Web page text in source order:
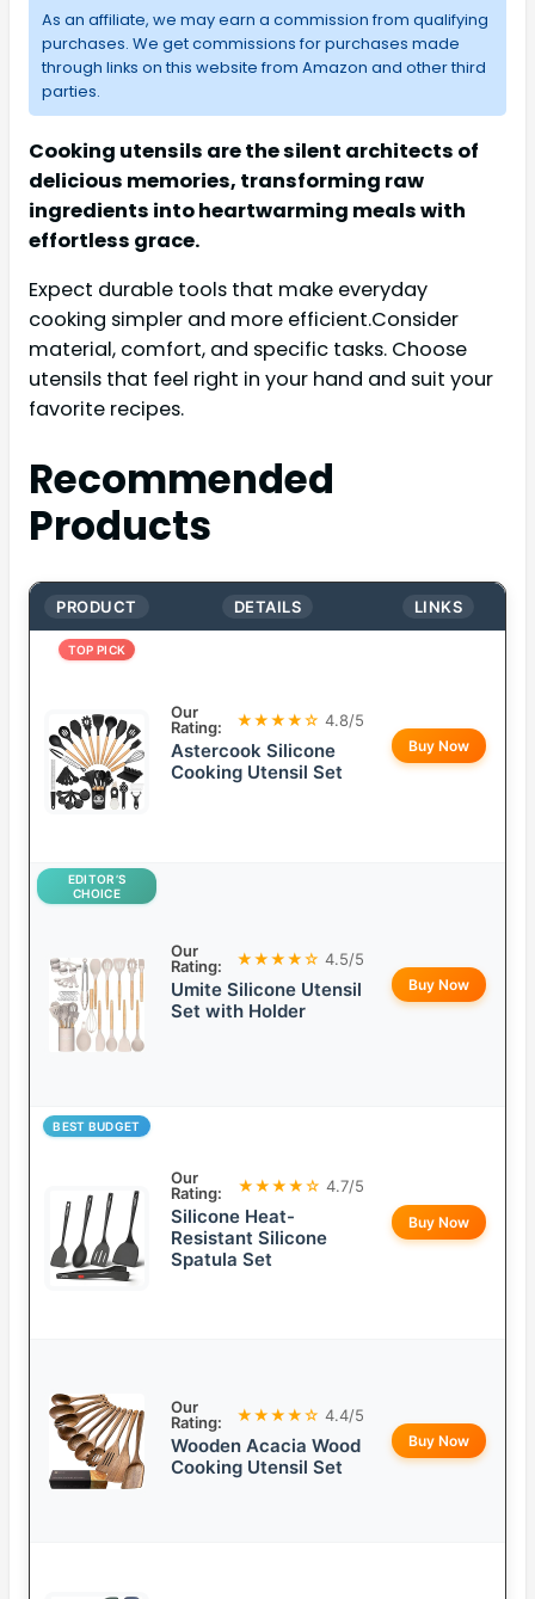
As an affiliate, we may earn a commission from qualifying
purchases. We get commissions for purchases made
through links on this website from Amazon and other third
parties.
Cooking utensils are the silent architects of
delicious memories, transforming raw
ingredients into heartwarming meals with
effortless grace.
Expect durable tools that make everyday
cooking simpler and more efficient.Consider
material, comfort, and specific tasks. Choose
utensils that feel right in your hand and suit your
favorite recipes.
Recommended
Products
PRODUCT DETAILS LINKS
TOP PICK
Our
Rating:
★★★★☆ 4.8/5
Astercook Silicone
Cooking Utensil Set
Buy Now
EDITOR’S
CHOICE
Our
Rating:
★★★★☆ 4.5/5
Umite Silicone Utensil
Set with Holder
Buy Now
BEST BUDGET
Our
Rating:
★★★★☆ 4.7/5
Silicone Heat-
Resistant Silicone
Spatula Set
Buy Now
Our
Rating:
★★★★☆ 4.4/5
Wooden Acacia Wood
Cooking Utensil Set
Buy Now